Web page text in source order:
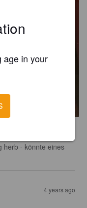
herb - könnte eines
4 years ago
age in your